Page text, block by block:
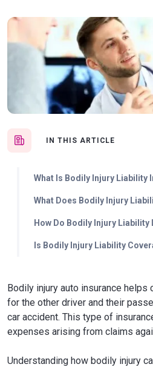
IN THIS ARTICLE
What Is Bodily Injury Liability
What Does Bodily Injury
How Do Bodily Injury Liability
Is Bodily Injury Liability
Bodily injury auto insurance
for the other driver and their
car accident. This type of
expenses arising from claims
Understanding how bodily injury